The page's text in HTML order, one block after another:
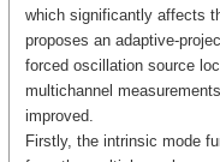
which significantly affects
proposes an adaptive-
forced oscillation source
multichannel
improved.
Firstly, the intrinsic mode